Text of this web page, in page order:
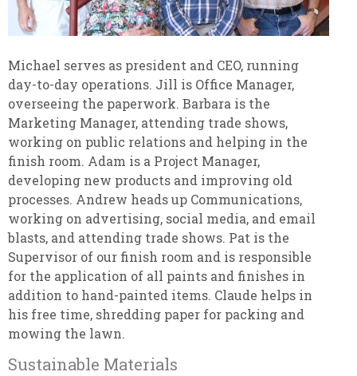
Michael serves as president and CEO, running
day-to-day operations. Jill is Office Manager,
overseeing the paperwork. Barbara is the
Marketing Manager, attending trade shows,
working on public relations and helping in the
finish room. Adam is a Project Manager,
developing new products and improving old
processes. Andrew heads up Communications,
working on advertising, social media, and email
blasts, and attending trade shows. Pat is the
Supervisor of our finish room and is responsible
for the application of all paints and finishes in
addition to hand-painted items. Claude helps in
his free time, shredding paper for packing and
mowing the lawn.
Sustainable Materials